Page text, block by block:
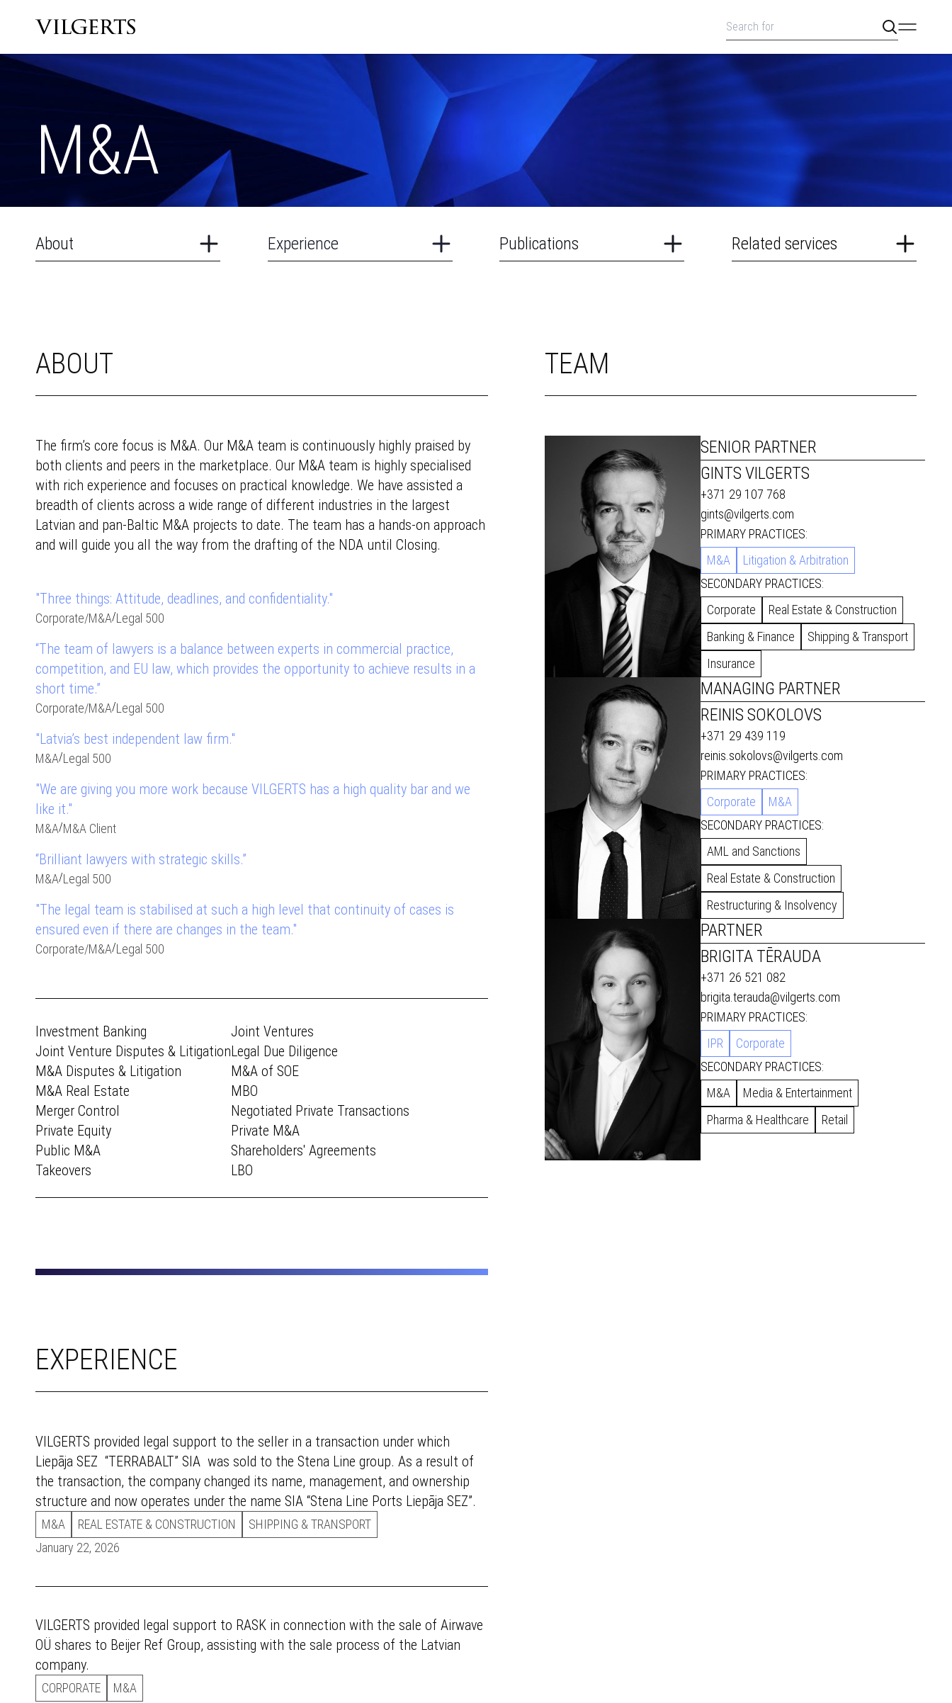
M&A
About Experience Publications Related services
ABOUT
The firm’s core focus is M&A. Our M&A team is continuously highly praised by
both clients and peers in the marketplace. Our M&A team is highly specialised
with rich experience and focuses on practical knowledge. We have assisted a
breadth of clients across a wide range of different industries in the largest
Latvian and pan-Baltic M&A projects to date. The team has a hands-on approach
and will guide you all the way from the drafting of the NDA until Closing.
"Three things: Attitude, deadlines, and confidentiality."
Corporate/M&A/Legal 500
“The team of lawyers is a balance between experts in commercial practice,
competition, and EU law, which provides the opportunity to achieve results in a
short time.”
Corporate/M&A/Legal 500
"Latvia’s best independent law firm."
M&A/Legal 500
"We are giving you more work because VILGERTS has a high quality bar and we
like it."
M&A/M&A Client
“Brilliant lawyers with strategic skills.”
M&A/Legal 500
"The legal team is stabilised at such a high level that continuity of cases is
ensured even if there are changes in the team."
Corporate/M&A/Legal 500
Investment Banking
Joint Venture Disputes & Litigation
M&A Disputes & Litigation
M&A Real Estate
Merger Control
Private Equity
Public M&A
Takeovers
Joint Ventures
Legal Due Diligence
M&A of SOE
MBO
Negotiated Private Transactions
Private M&A
Shareholders' Agreements
LBO
EXPERIENCE
VILGERTS provided legal support to the seller in a transaction under which
Liepāja SEZ “TERRABALT” SIA was sold to the Stena Line group. As a result of
the transaction, the company changed its name, management, and ownership
structure and now operates under the name SIA “Stena Line Ports Liepāja SEZ”.
M&A REAL ESTATE & CONSTRUCTION
SHIPPING & TRANSPORT
January 22, 2026
VILGERTS provided legal support to RASK in connection with the sale of Airwave
OÜ shares to Beijer Ref Group, assisting with the sale process of the Latvian
company.
CORPORATE
M&A
TEAM
SENIOR PARTNER
GINTS VILGERTS
+371 29 107 768
gints@vilgerts.com
PRIMARY PRACTICES:
M&A
Litigation & Arbitration
SECONDARY PRACTICES:
Corporate
Real Estate & Construction
Banking & Finance
Shipping & Transport
Insurance
MANAGING PARTNER
REINIS SOKOLOVS
+371 29 439 119
reinis.sokolovs@vilgerts.com
PRIMARY PRACTICES:
Corporate
M&A
SECONDARY PRACTICES:
AML and Sanctions
Real Estate & Construction
Restructuring & Insolvency
PARTNER
BRIGITA TĒRAUDA
+371 26 521 082
brigita.terauda@vilgerts.com
PRIMARY PRACTICES:
IPR
Corporate
SECONDARY PRACTICES:
M&A
Media & Entertainment
Pharma & Healthcare
Retail